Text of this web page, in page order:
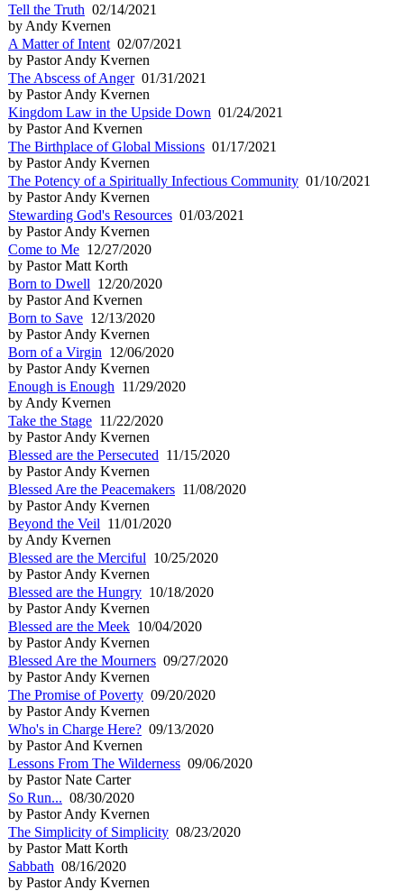
Tell the Truth 02/14/2021
by Andy Kvernen
A Matter of Intent 02/07/2021
by Pastor Andy Kvernen
The Abscess of Anger01/31/2021
by Pastor Andy Kvernen
Kingdom Law in the Upside Down 01/24/2021
by Pastor And Kvernen
The Birthplace of Global Missions 01/17/2021
by Pastor Andy Kvernen
The Potency of a Spiritually Infectious Community 01/10/2021
by Pastor Andy Kvernen
Stewarding God's Resources 01/03/2021
by Pastor Andy Kvernen
Come to Me 12/27/2020
by Pastor Matt Korth
Born to Dwell 12/20/2020
by Pastor And Kvernen
Born to Save 12/13/2020
by Pastor Andy Kvernen
Born of a Virgin 12/06/2020
by Pastor Andy Kvernen
Enough is Enough 11/29/2020
by Andy Kvernen
Take the Stage 11/22/2020
by Pastor Andy Kvernen
Blessed are the Persecuted 11/15/2020
by Pastor Andy Kvernen
Blessed Are the Peacemakers 11/08/2020
by Pastor Andy Kvernen
Beyond the Veil 11/01/2020
by Andy Kvernen
Blessed are the Merciful 10/25/2020
by Pastor Andy Kvernen
Blessed are the Hungry 10/18/2020
by Pastor Andy Kvernen
Blessed are the Meek 10/04/2020
by Pastor Andy Kvernen
Blessed Are the Mourners 09/27/2020
by Pastor Andy Kvernen
The Promise of Poverty 09/20/2020
by Pastor Andy Kvernen
Who's in Charge Here? 09/13/2020
by Pastor And Kvernen
Lessons From The Wilderness 09/06/2020
by Pastor Nate Carter
So Run... 08/30/2020
by Pastor Andy Kvernen
The Simplicity of Simplicity 08/23/2020
by Pastor Matt Korth
Sabbath 08/16/2020
by Pastor Andy Kvernen